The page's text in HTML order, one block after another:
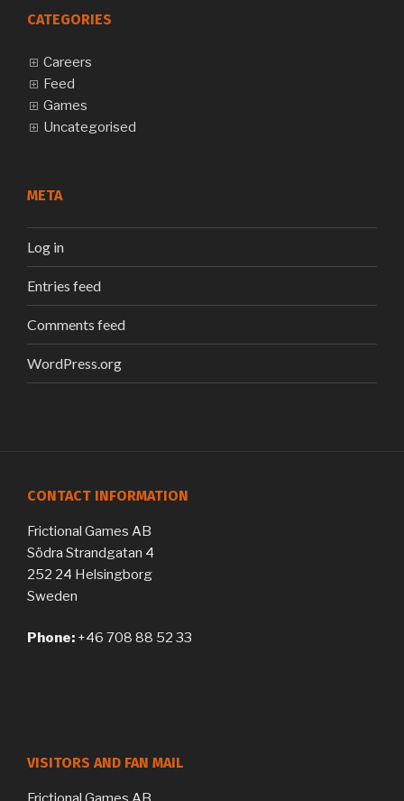
CATEGORIES
Careers
Feed
Games
Uncategorised
META
Log in
Entries feed
Comments feed
WordPress.org
CONTACT INFORMATION
Frictional Games AB
Södra Strandgatan 4
252 24 Helsingborg
Sweden
Phone: +46 708 88 52 33
VISITORS AND FAN MAIL